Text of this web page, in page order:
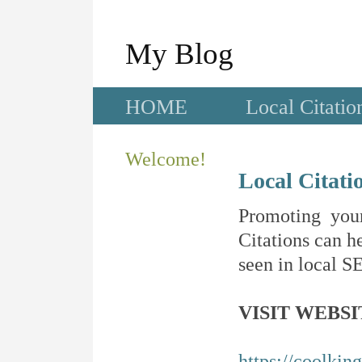
My Blog
HOME Local
Welcome!
Local
Promoting
Citations can
seen in local
VISIT